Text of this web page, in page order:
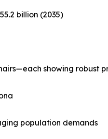
billion (2035)
showing robust
population demands